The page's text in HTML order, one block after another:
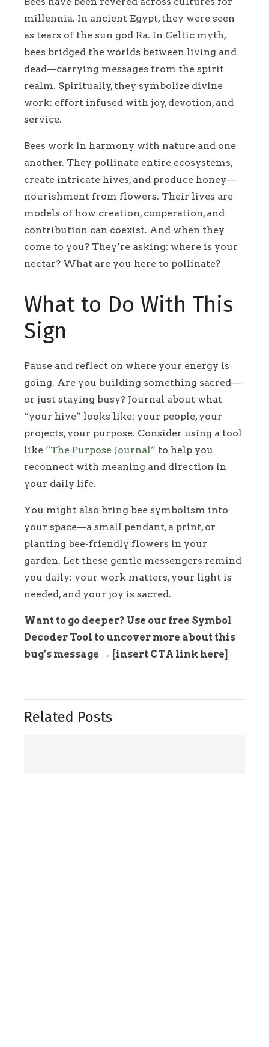
millennia. In ancient Egypt, they were seen
as tears of the sun god Ra. In Celtic myth,
bees bridged the worlds between living and
dead—carrying messages from the spirit
realm. Spiritually, they symbolize divine
work: effort infused with joy, devotion, and
service.
Bees work in harmony with nature and one
another. They pollinate entire ecosystems,
create intricate hives, and produce honey—
nourishment from flowers. Their lives are
models of how creation, cooperation, and
contribution can coexist. And when they
come to you? They’re asking: where is your
nectar? What are you here to pollinate?
What to Do With This
Sign
Pause and reflect on where your energy is
going. Are you building something sacred—
or just staying busy? Journal about what
“your hive” looks like: your people, your
projects, your purpose. Consider using a tool
like “The Purpose Journal” to help you
reconnect with meaning and direction in
your daily life.
You might also bring bee symbolism into
your space—a small pendant, a print, or
planting bee-friendly flowers in your
garden. Let these gentle messengers remind
you daily: your work matters, your light is
needed, and your joy is sacred.
Want to go deeper? Use our free Symbol
Decoder Tool to uncover more about this
bug’s message → [insert CTA link here]
Related Posts